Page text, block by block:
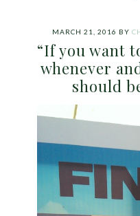
MARCH 21, 2016 BY
“If you want
whenever
should